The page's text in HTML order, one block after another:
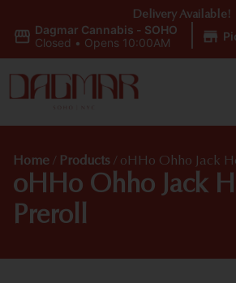
Dagmar Cannabis - SOHO
Closed • Opens 10:00AM
Delivery Available!
Home / Products / oHHo Ohho Jack
oHHo Ohho Jack
Preroll